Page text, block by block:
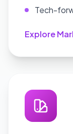
Tech-
Explore